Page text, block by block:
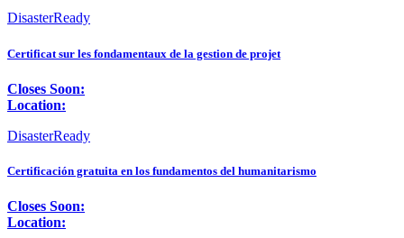
DisasterReady
Certificat sur les fondamentaux de la gestion de projet
Closes Soon:
Location:
DisasterReady
Certificación gratuita en los fundamentos del humanitarismo
Closes Soon:
Location: